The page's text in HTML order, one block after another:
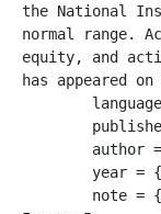
the National
normal range.
equity, and
has appeared